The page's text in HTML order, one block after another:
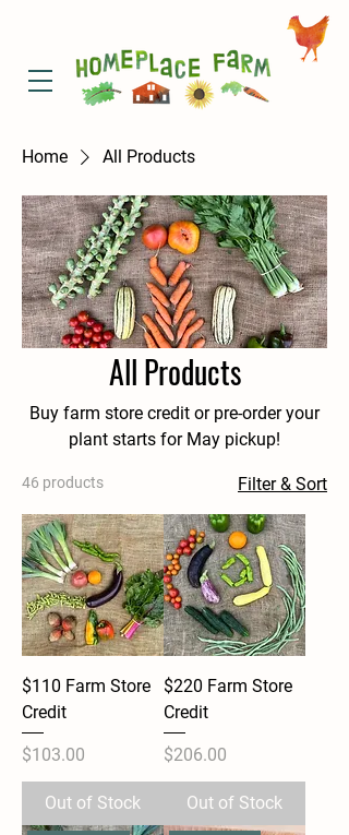
Home All Products
All Products
Buy farm store credit or pre-order your
plant starts for May pickup!
46 products Filter & Sort
$110 Farm Store
Credit
Price
$103.00
Out of Stock
$220 Farm Store
Credit
Price
$206.00
Out of Stock